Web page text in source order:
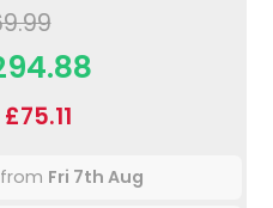
Fri 7th Aug